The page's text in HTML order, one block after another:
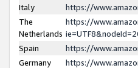
Italy
https://
The
Netherlands
https://
Spain
https://
Germany
https://